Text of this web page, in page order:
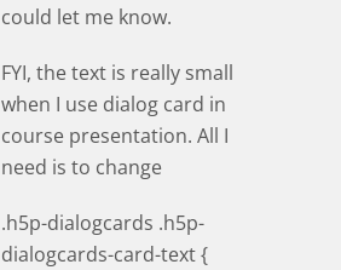
could let me know.
FYI, the text is really small
when I use dialog card in
course presentation. All I
need is to change
.h5p-dialogcards .h5p-
dialogcards-card-text {